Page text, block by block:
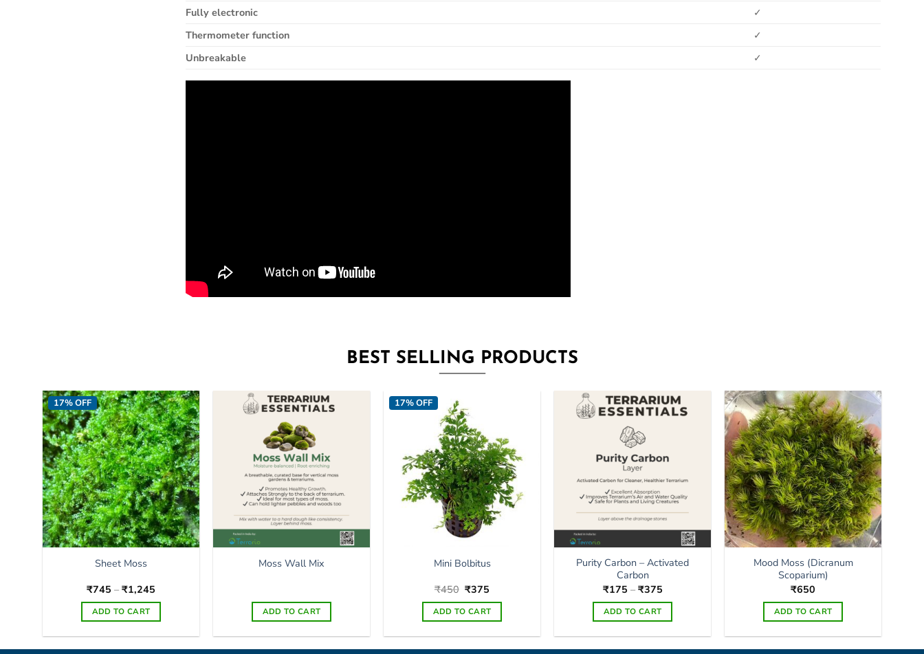
Fully electronic
✓
Thermometer function
✓
Unbreakable
✓
BEST SELLING PRODUCTS
17% OFF
Sheet Moss
₹745 – ₹1,245
₹745
through
ADD TO CART
Moss Wall Mix
ADD TO CART
17% OFF
Mini Bolbitus
₹450 Original
price
was:
₹450.
₹375
is:
₹375.
ADD TO CART
Purity Carbon – Activated
Carbon
₹175 – ₹375Price
₹175
through
ADD TO CART
Mood Moss (Dicranum
Scoparium)
₹650
ADD TO CART